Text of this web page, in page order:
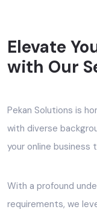
Elevate
with Our
Pekan Solutions is
with diverse
your online business
With a profound
requirements, we